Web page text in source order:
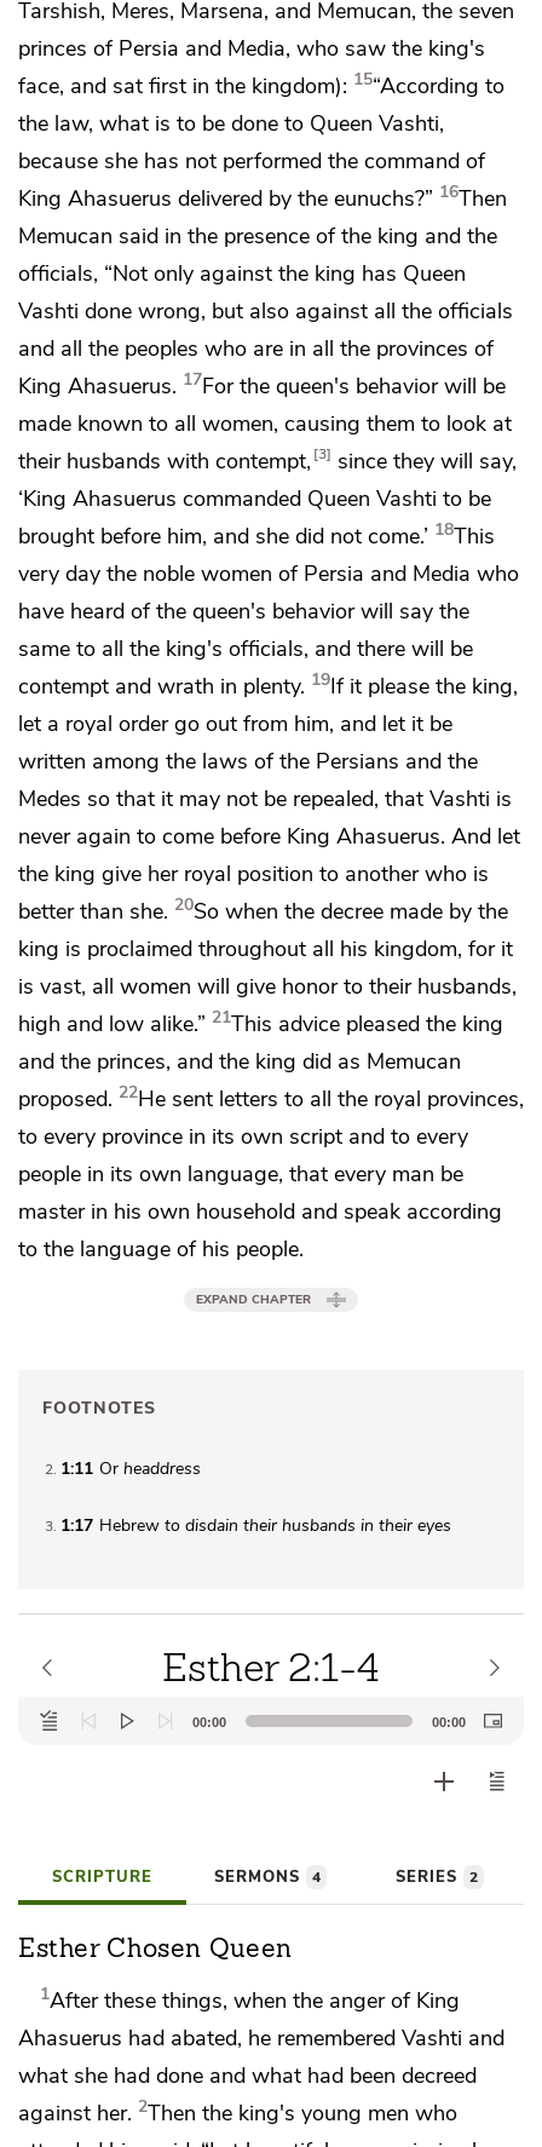
Tarshish, Meres, Marsena, and Memucan, the seven
princes of Persia and Media, who saw the king's
face, and sat first in the kingdom): 15“According to
the law, what is to be done to Queen Vashti,
because she has not performed the command of
King Ahasuerus delivered by the eunuchs?” 16Then
Memucan said in the presence of the king and the
officials, “Not only against the king has Queen
Vashti done wrong, but also against all the officials
and all the peoples who are in all the provinces of
King Ahasuerus. 17For the queen's behavior will be
made known to all women, causing them to look at
their husbands with contempt, 3
since they will say,
‘King Ahasuerus commanded Queen Vashti to be
brought before him, and she did not come.’ 18This
very day the noble women of Persia and Media who
have heard of the queen's behavior will say the
same to all the king's officials, and there will be
contempt and wrath in plenty. 19If it please the king,
let a royal order go out from him, and let it be
written among the laws of the Persians and the
Medes so that it may not be repealed, that Vashti is
never again to come before King Ahasuerus. And let
the king give her royal position to another who is
better than she. 20So when the decree made by the
king is proclaimed throughout all his kingdom, for it
is vast, all women will give honor to their husbands,
high and low alike.” 21This advice pleased the king
and the princes, and the king did as Memucan
proposed. 22He sent letters to all the royal provinces,
to every province in its own script and to every
people in its own language, that every man be
master in his own household and speak according
to the language of his people.
EXPAND CHAPTER
FOOTNOTES
2 1:11 Or headdress
3 1:17 Hebrew to disdain their husbands in their eyes
Esther 2:1-4
Audio
Player
00:00 00:00
SCRIPTURE SERMONS 4 SERIES 2
Esther Chosen Queen
1After these things,when the anger of King
Ahasuerus had abated, he remembered Vashti and
what she had done and what had been decreed
against her. 2Then the king's young men who